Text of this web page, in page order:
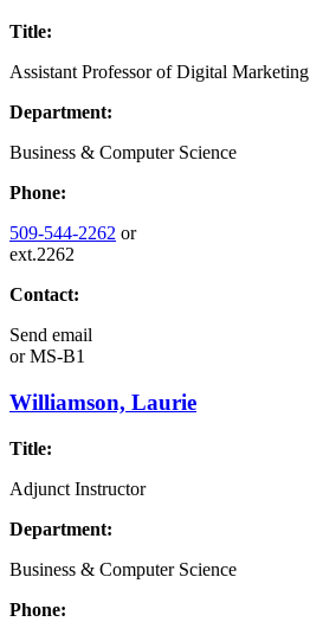
Title:
Assistant Professor of Digital Marketing
Department:
Business & Computer Science
Phone:
509-544-2262 or
ext.2262
Contact:
Send email
orMS-B1
Williamson, Laurie
Title:
Adjunct Instructor
Department:
Business & Computer Science
Phone: